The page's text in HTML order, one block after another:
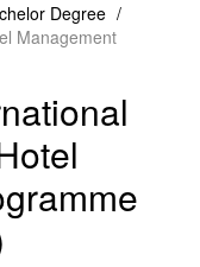
Degree /
Management